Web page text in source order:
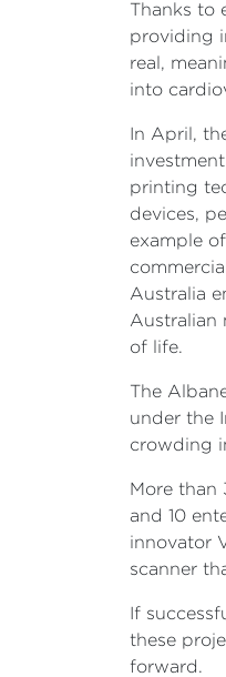
Thanks to
providing
real,
into
In April,
printing
devices,
example
Australia
Australian
of life.
The
under the
crowding
More than
and 10
innovator
scanner
If
these
forward.